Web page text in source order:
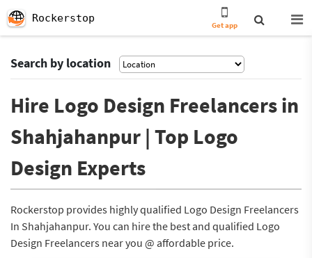
Rockerstop
Get app
Search by location
Hire Logo Design Freelancers in
Shahjahanpur | Top Logo
Design Experts
Rockerstop provides highly qualified Logo Design Freelancers
In Shahjahanpur. You can hire the best and qualified Logo
Design Freelancers near you @ affordable price.